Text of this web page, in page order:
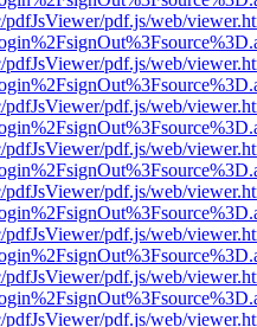
pdf.js/web/
pdf.js/web/
pdf.js/web/
pdf.js/web/
pdf.js/web/
pdf.js/web/
pdf.js/web/
pdf.js/web/